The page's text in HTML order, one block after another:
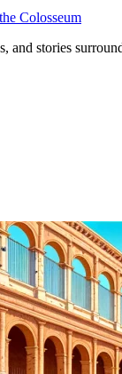
Colosseum
and stories